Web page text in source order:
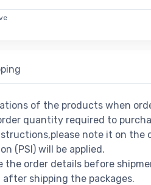
of the products when
quantity required to
note it on the
(PSI) will be applied.
the order details before
shipping the packages.